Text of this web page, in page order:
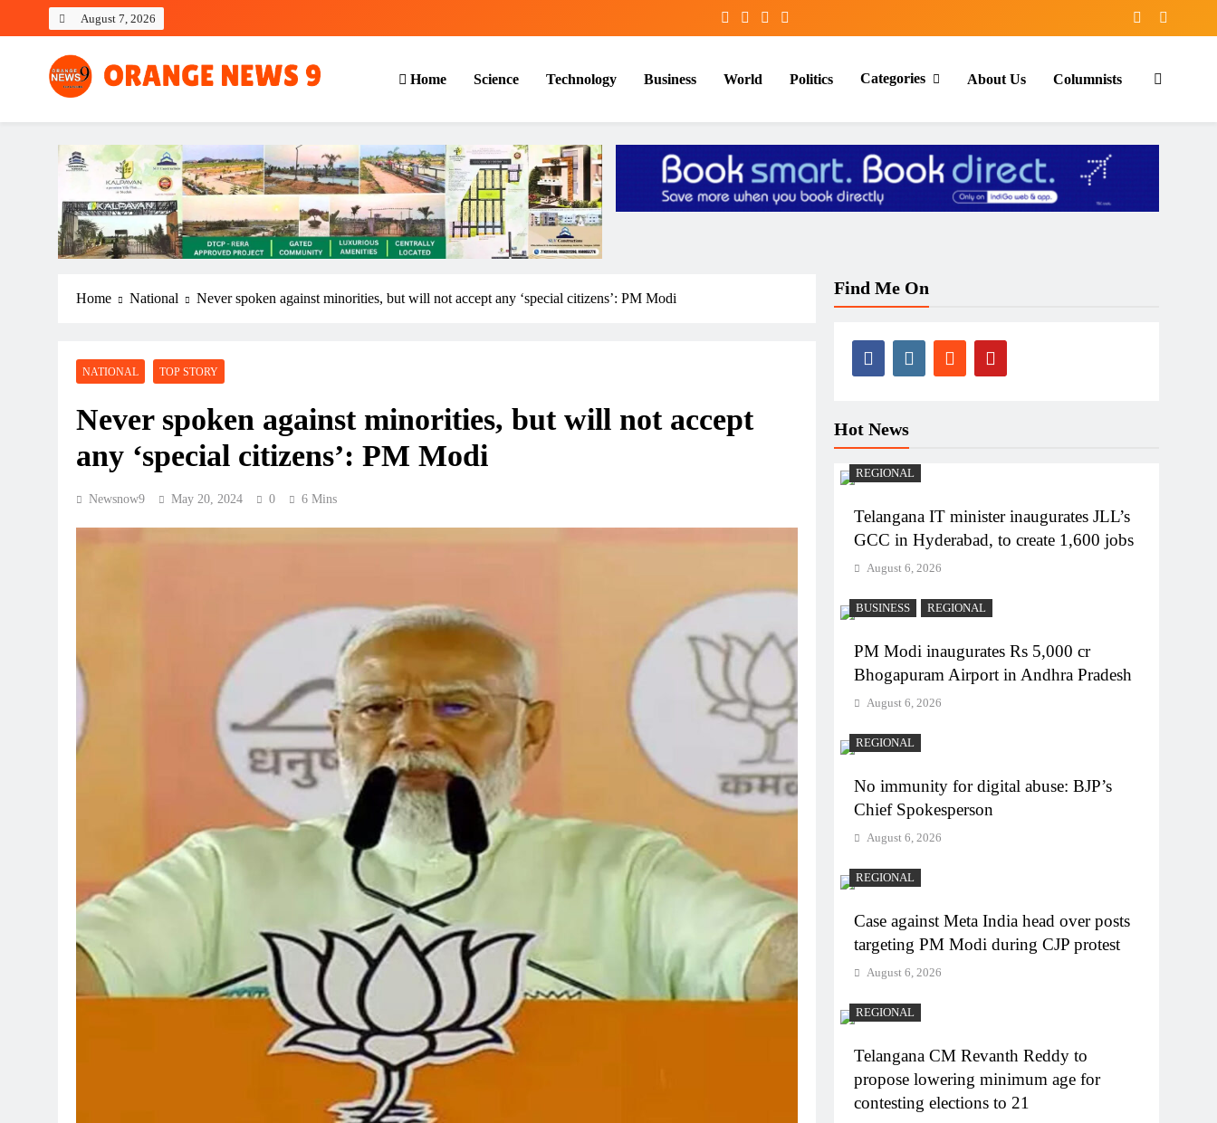
August 7, 2026
OrangeNews9
Frank | Fearless | Forthright
Home Science Technology Business World Politics Categories About Us Columnists
Home National Never spoken against minorities, but will not accept any ‘special citizens’: PM Modi
NATIONAL TOP STORY
Never spoken against minorities, but will not accept
any ‘special citizens’: PM Modi
Newsnow9 May 20, 2024 0 6 Mins
Find Me On
Hot News
REGIONAL
Telangana IT minister inaugurates JLL’s
GCC in Hyderabad, to create 1,600 jobs
August 6, 2026
BUSINESS REGIONAL
PM Modi inaugurates Rs 5,000 cr
Bhogapuram Airport in Andhra Pradesh
August 6, 2026
REGIONAL
No immunity for digital abuse: BJP’s
Chief Spokesperson
August 6, 2026
REGIONAL
Case against Meta India head over posts
targeting PM Modi during CJP protest
August 6, 2026
REGIONAL
Telangana CM Revanth Reddy to
propose lowering minimum age for
contesting elections to 21